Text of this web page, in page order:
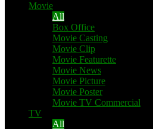
Movie
All
Box Office
Movie Casting
Movie Clip
Movie Featurette
Movie News
Movie Picture
Movie Poster
Movie TV Commercial
TV
All